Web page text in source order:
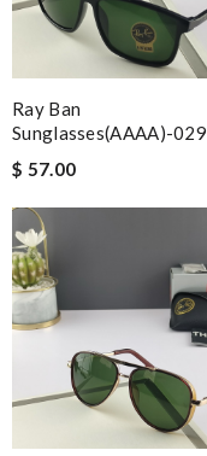
Ray Ban
Sunglasses(AAAA)-029
$ 57.00